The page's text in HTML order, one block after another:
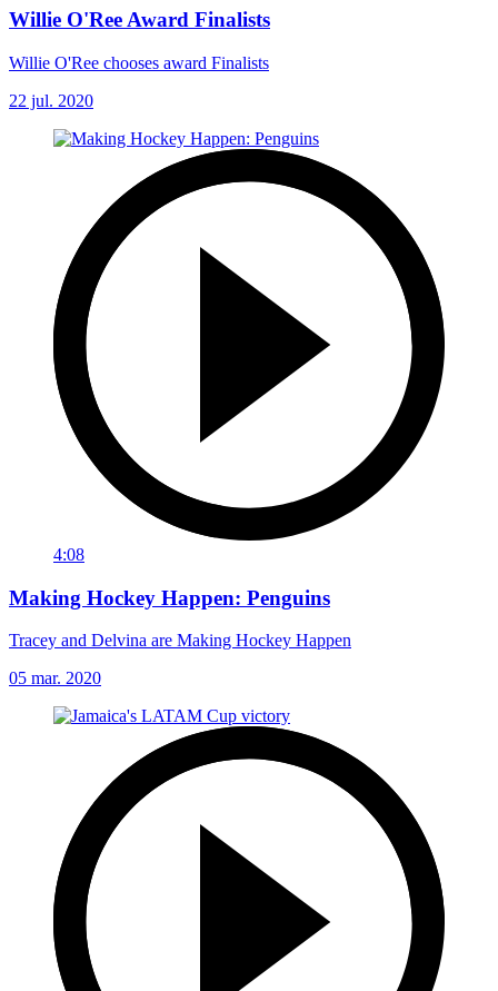
Willie O'Ree Award Finalists
Willie O'Ree chooses award Finalists
22 jul. 2020
4:08
Making Hockey Happen: Penguins
Tracey and Delvina are Making Hockey Happen
05 mar. 2020